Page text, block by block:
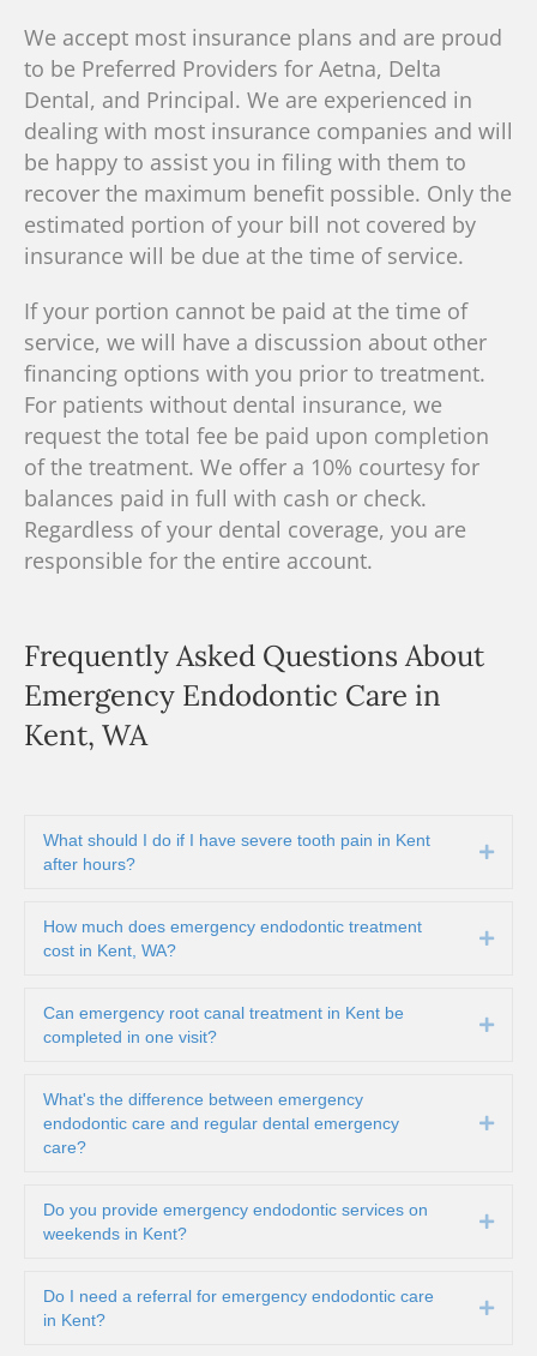
We accept most insurance plans and are proud
to be Preferred Providers for Aetna, Delta
Dental, and Principal. We are experienced in
dealing with most insurance companies and will
be happy to assist you in filing with them to
recover the maximum benefit possible. Only the
estimated portion of your bill not covered by
insurance will be due at the time of service.
If your portion cannot be paid at the time of
service, we will have a discussion about other
financing options with you prior to treatment.
For patients without dental insurance, we
request the total fee be paid upon completion
of the treatment. We offer a 10% courtesy for
balances paid in full with cash or check.
Regardless of your dental coverage, you are
responsible for the entire account.
Frequently Asked Questions About
Emergency Endodontic Care in
Kent, WA
What should I do if I have severe tooth pain in Kent
after hours?
How much does emergency endodontic treatment
cost in Kent, WA?
Can emergency root canal treatment in Kent be
completed in one visit?
What's the difference between emergency
endodontic care and regular dental emergency
care?
Do you provide emergency endodontic services on
weekends in Kent?
Do I need a referral for emergency endodontic care
in Kent?